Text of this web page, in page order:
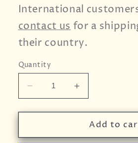
International
contact usfor a
their country.
Quantity
Decrease
quantity
for
Garlic
Increase
quantity
for
BART
Garlic
Add to